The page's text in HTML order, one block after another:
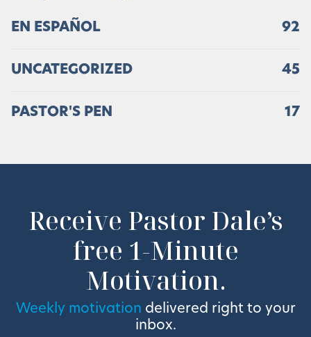
EN ESPAÑOL 92
UNCATEGORIZED 45
PASTOR'S PEN 17
Receive Pastor Dale’s
free 1-Minute
Motivation.
Weekly motivation delivered right to your
inbox.